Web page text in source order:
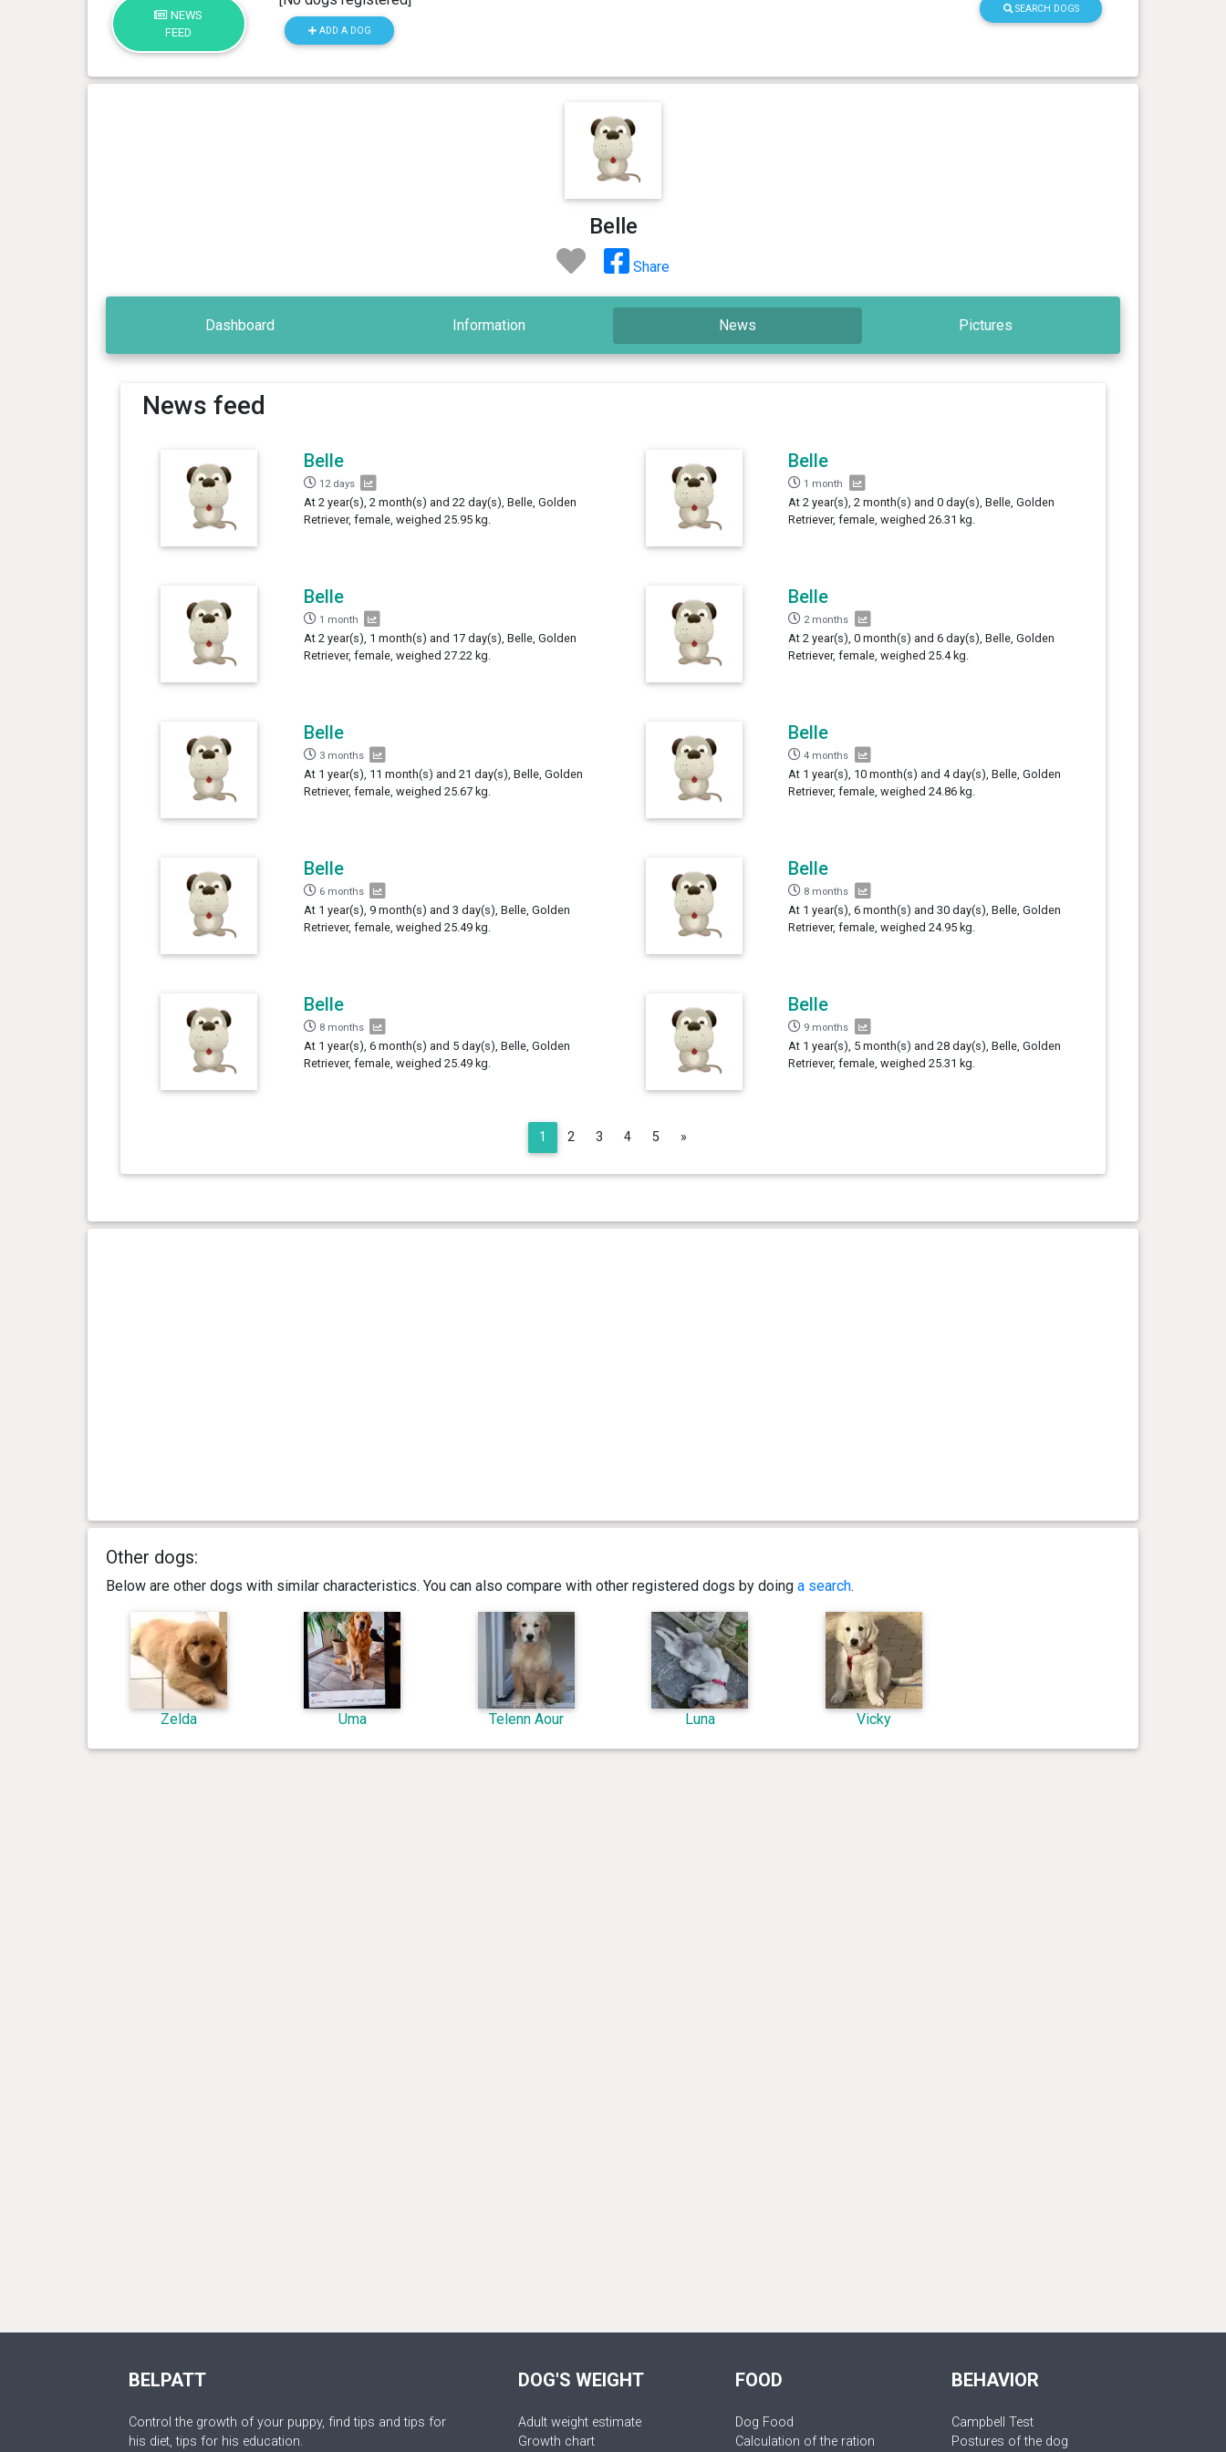
NEWS
FEED
ADD A DOG
SEARCH DOGS
Belle
Share
Dashboard Information News Pictures
News feed
Belle
12 days
At 2 year(s), 2 month(s) and 22 day(s), Belle, Golden
Retriever, female, weighed 25.95 kg.
Belle
1 month
At 2 year(s), 2 month(s) and 0 day(s), Belle, Golden
Retriever, female, weighed 26.31 kg.
Belle
1 month
At 2 year(s), 1 month(s) and 17 day(s), Belle, Golden
Retriever, female, weighed 27.22 kg.
Belle
2 months
At 2 year(s), 0 month(s) and 6 day(s), Belle, Golden
Retriever, female, weighed 25.4 kg.
Belle
3 months
At 1 year(s), 11 month(s) and 21 day(s), Belle, Golden
Retriever, female, weighed 25.67 kg.
Belle
4 months
At 1 year(s), 10 month(s) and 4 day(s), Belle, Golden
Retriever, female, weighed 24.86 kg.
Belle
6 months
At 1 year(s), 9 month(s) and 3 day(s), Belle, Golden
Retriever, female, weighed 25.49 kg.
Belle
8 months
At 1 year(s), 6 month(s) and 30 day(s), Belle, Golden
Retriever, female, weighed 24.95 kg.
Belle
8 months
At 1 year(s), 6 month(s) and 5 day(s), Belle, Golden
Retriever, female, weighed 25.49 kg.
Belle
9 months
At 1 year(s), 5 month(s) and 28 day(s), Belle, Golden
Retriever, female, weighed 25.31 kg.
1 2 3 4 5 »
Other dogs:
Below are other dogs with similar characteristics. You can also compare with other registered dogs by doing a search.
Zelda Uma Telenn Aour Luna Vicky
BELPATT
Control the growth of your puppy, find tips and tips for
his diet, tips for his education.
DOG'S WEIGHT
Adult weight estimate
Growth chart
FOOD
Dog Food
Calculation of the ration
BEHAVIOR
Campbell Test
Postures of the dog